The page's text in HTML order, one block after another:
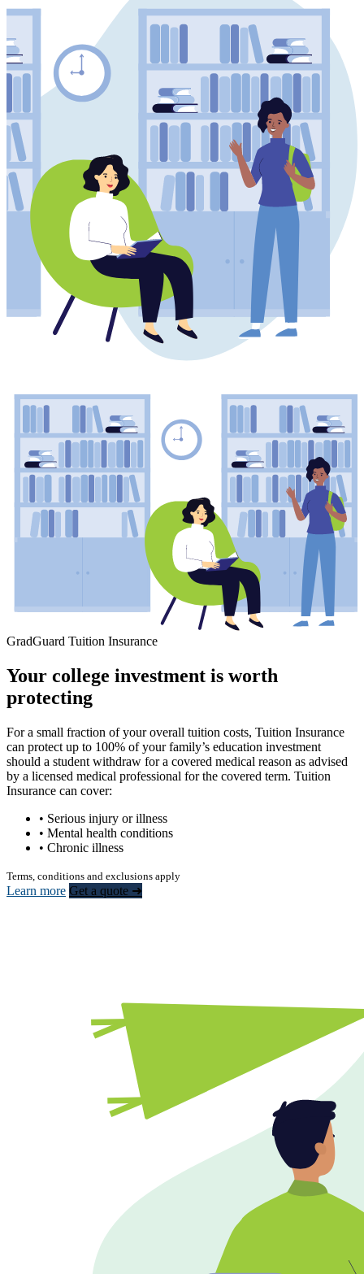
GradGuard Tuition Insurance
Your college investment is worth
protecting
For a small fraction of your overall tuition costs, Tuition Insurance
can protect up to 100% of your family’s education investment
should a student withdraw for a covered medical reason as advised
by a licensed medical professional for the covered term. Tuition
Insurance can cover:
• Serious injury or illness
• Mental health conditions
• Chronic illness
Terms, conditions and exclusions apply
Learn more Get a quote ➜